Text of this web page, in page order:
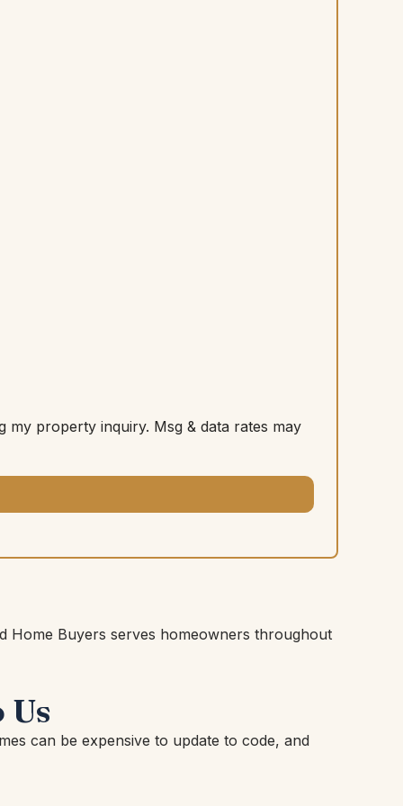
my property inquiry. Msg & data rates may
Home Buyers serves homeowners throughout
Us
can be expensive to update to code, and